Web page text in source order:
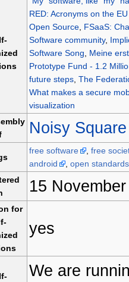
RED: Acronyms on the
Open Source, FSaaS:
Software community,
Software Song, Meine
Prototype Fund - 1.2
future steps, The
What makes a secure
visualization
Noisy Square
free software , free
android
, open standards
15
for
yes
We are